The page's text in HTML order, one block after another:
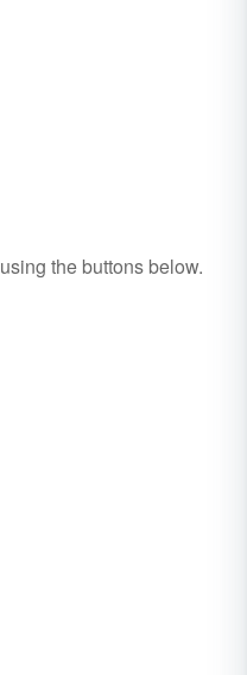
using the buttons below.